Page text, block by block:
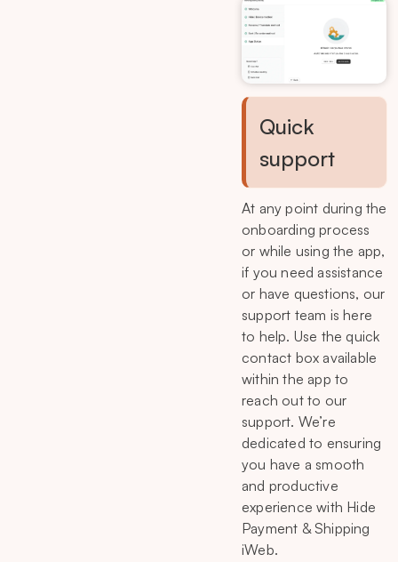
Quick
support
At any point during the
onboarding process
or while using the app,
if you need assistance
or have questions, our
support team is here
to help. Use the quick
contact box available
within the app to
reach out to our
support. We’re
dedicated to ensuring
you have a smooth
and productive
experience with Hide
Payment & Shipping
iWeb.